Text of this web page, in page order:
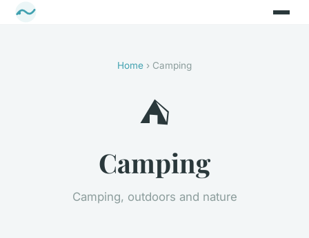
Home › Camping
⛺
Camping
Camping, outdoors and nature